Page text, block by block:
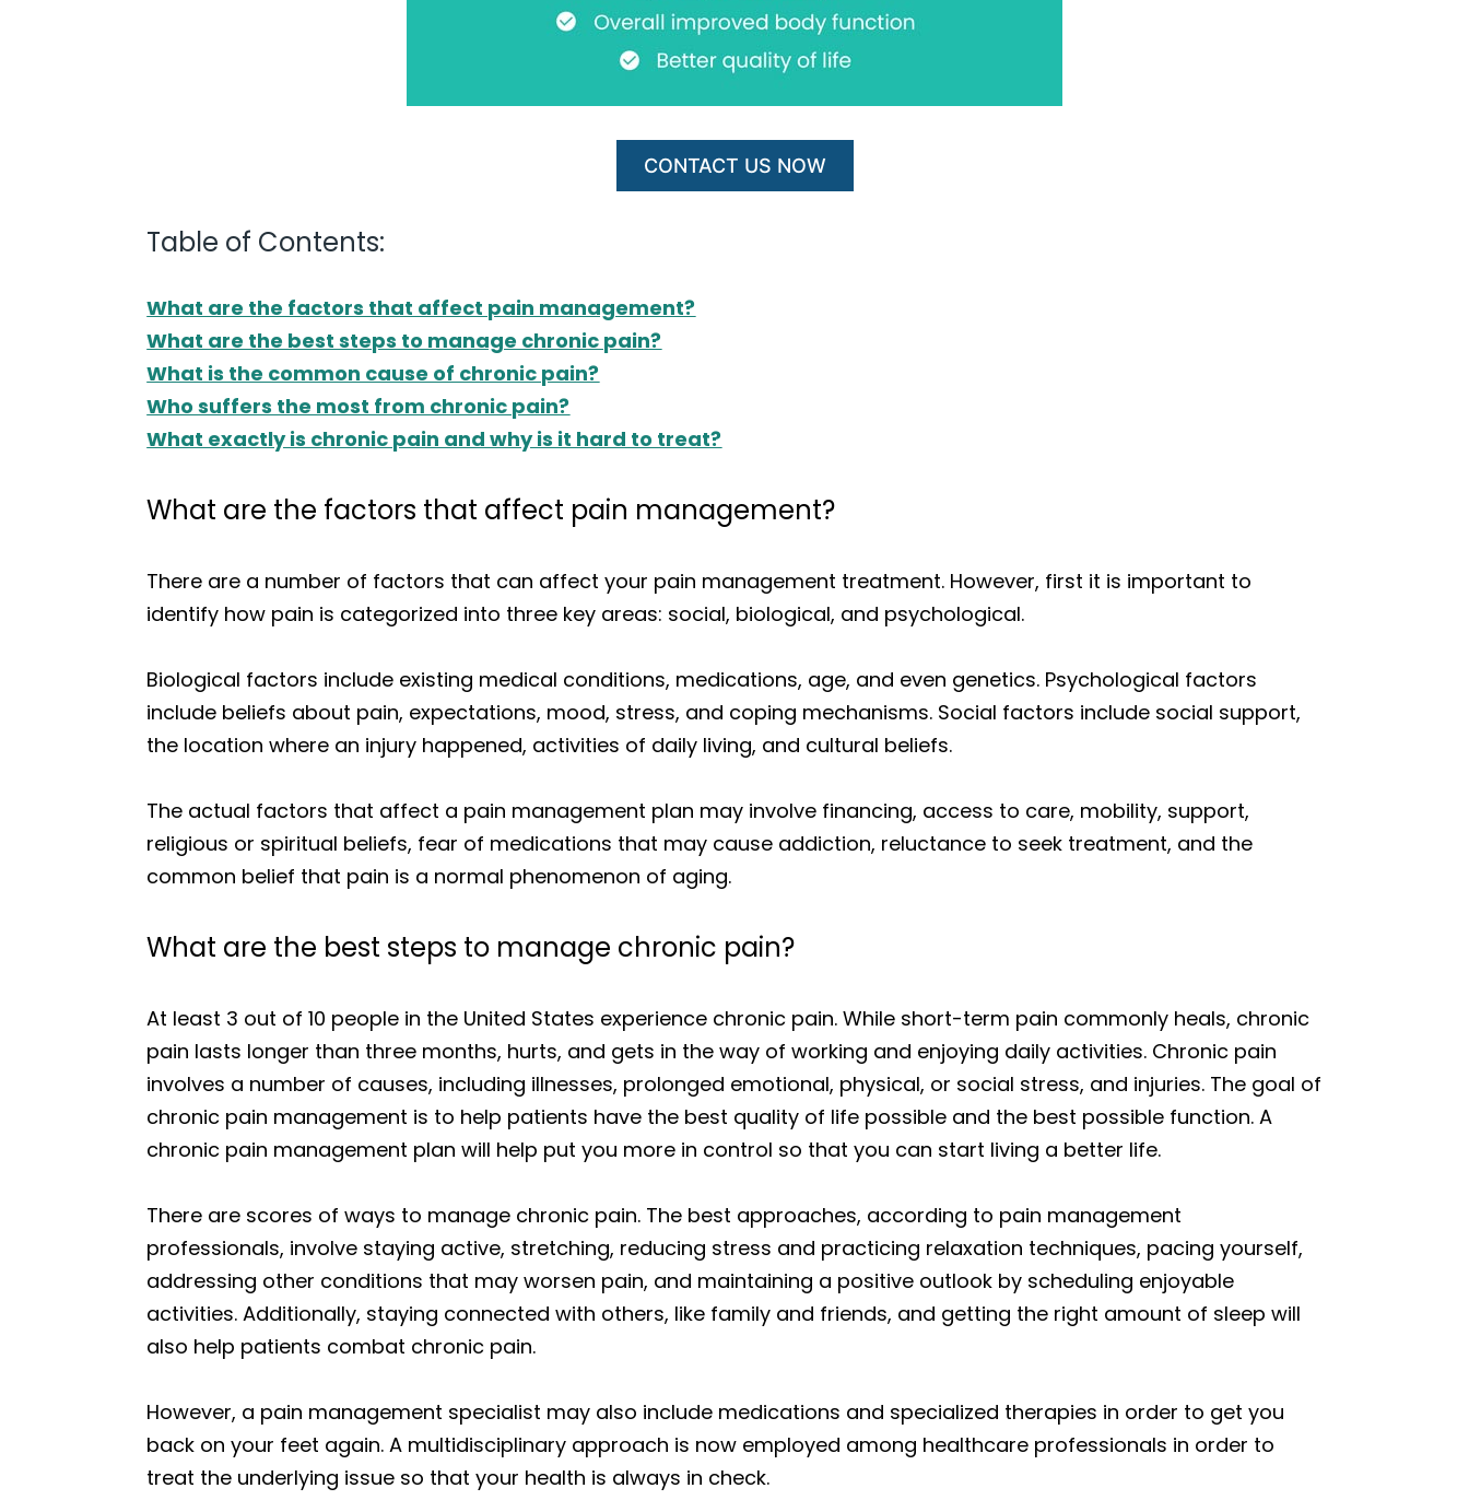
CONTACT US NOW
Table of Contents:
What are the factors that affect pain management?
What are the best steps to manage chronic pain?
What is the common cause of chronic pain?
Who suffers the most from chronic pain?
What exactly is chronic pain and why is it hard to treat?
What are the factors that affect pain management?
There are a number of factors that can affect your pain management treatment. However, first it is important to
identify how pain is categorized into three key areas: social, biological, and psychological.
Biological factors include existing medical conditions, medications, age, and even genetics. Psychological factors
include beliefs about pain, expectations, mood, stress, and coping mechanisms. Social factors include social support,
the location where an injury happened, activities of daily living, and cultural beliefs.
The actual factors that affect a pain management plan may involve financing, access to care, mobility, support,
religious or spiritual beliefs, fear of medications that may cause addiction, reluctance to seek treatment, and the
common belief that pain is a normal phenomenon of aging.
What are the best steps to manage chronic pain?
At least 3 out of 10 people in the United States experience chronic pain. While short-term pain commonly heals, chronic
pain lasts longer than three months, hurts, and gets in the way of working and enjoying daily activities. Chronic pain
involves a number of causes, including illnesses, prolonged emotional, physical, or social stress, and injuries. The goal of
chronic pain management is to help patients have the best quality of life possible and the best possible function. A
chronic pain management plan will help put you more in control so that you can start living a better life.
There are scores of ways to manage chronic pain. The best approaches, according to pain management
professionals, involve staying active, stretching, reducing stress and practicing relaxation techniques, pacing yourself,
addressing other conditions that may worsen pain, and maintaining a positive outlook by scheduling enjoyable
activities. Additionally, staying connected with others, like family and friends, and getting the right amount of sleep will
also help patients combat chronic pain.
However, a pain management specialist may also include medications and specialized therapies in order to get you
back on your feet again. A multidisciplinary approach is now employed among healthcare professionals in order to
treat the underlying issue so that your health is always in check.